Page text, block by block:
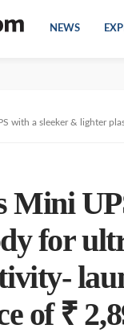
NEWS
& lighter plastic body for ultra-
Mini
for
of ₹